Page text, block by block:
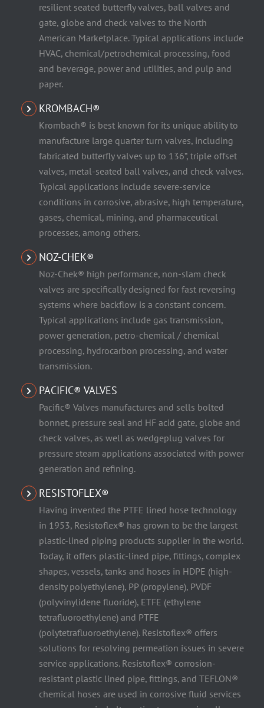
resilient seated butterfly valves, ball valves and
gate, globe and check valves to the North
American Marketplace. Typical applications include
HVAC, chemical/petrochemical processing, food
and beverage, power and utilities, and pulp and
paper.
KROMBACH®
Krombach® is best known for its unique ability to
manufacture large quarter turn valves, including
fabricated butterfly valves up to 136”, triple offset
valves, metal-seated ball valves, and check valves.
Typical applications include severe-service
conditions in corrosive, abrasive, high temperature,
gases, chemical, mining, and pharmaceutical
processes, among others.
NOZ-CHEK®
Noz-Chek® high performance, non-slam check
valves are specifically designed for fast reversing
systems where backflow is a constant concern.
Typical applications include gas transmission,
power generation, petro-chemical / chemical
processing, hydrocarbon processing, and water
transmission.
PACIFIC® VALVES
Pacific® Valves manufactures and sells bolted
bonnet, pressure seal and HF acid gate, globe and
check valves, as well as wedgeplug valves for
pressure steam applications associated with power
generation and refining.
RESISTOFLEX®
Having invented the PTFE lined hose technology
in 1953, Resistoflex® has grown to be the largest
plastic-lined piping products supplier in the world.
Today, it offers plastic-lined pipe, fittings, complex
shapes, vessels, tanks and hoses in HDPE (high-
density polyethylene), PP (propylene), PVDF
(polyvinylidene fluoride), ETFE (ethylene
tetrafluoroethylene) and PTFE
(polytetrafluoroethylene). Resistoflex® offers
solutions for resolving permeation issues in severe
service applications. Resistoflex® corrosion-
resistant plastic lined pipe, fittings, and TEFLON®
chemical hoses are used in corrosive fluid services